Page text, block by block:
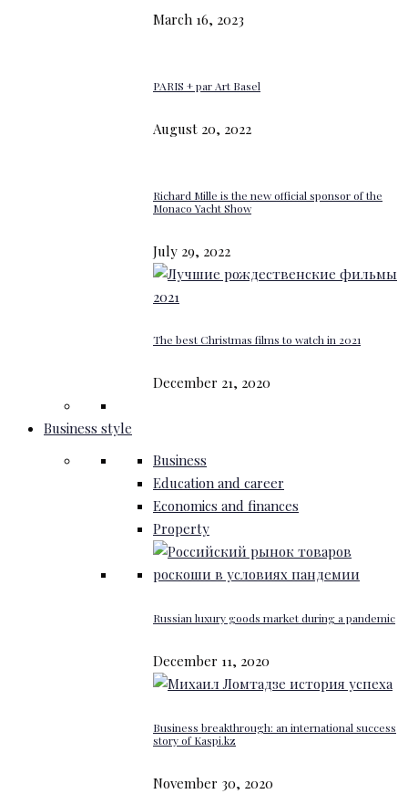
March 16, 2023
PARIS + par Art Basel
August 20, 2022
Richard Mille is the new official sponsor of the
Monaco Yacht Show
July 29, 2022
The best Christmas films to watch in 2021
December 21, 2020
Business style
Business
Education and career
Economics and finances
Property
Russian luxury goods market during a pandemic
December 11, 2020
Business breakthrough: an international success
story of Kaspi.kz
November 30, 2020